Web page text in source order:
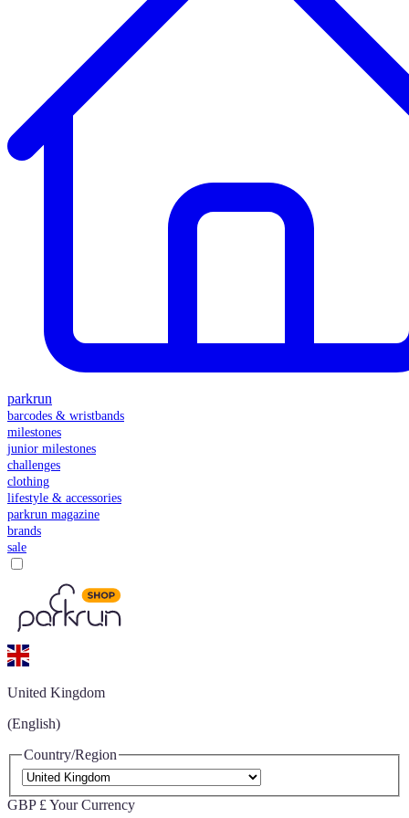
parkrun
barcodes & wristbands
milestones
junior milestones
challenges
clothing
lifestyle & accessories
parkrun magazine
brands
sale
United Kingdom
(English)
Country/Region
GBP £ Your Currency